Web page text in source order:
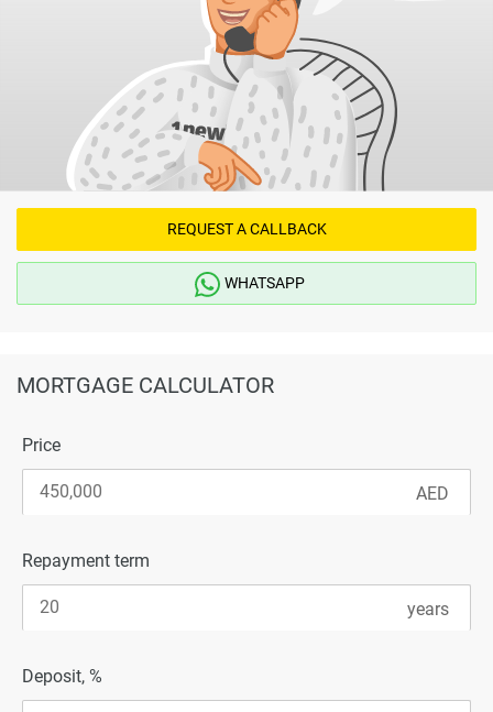
REQUEST A CALLBACK
WHATSAPP
MORTGAGE CALCULATOR
Price
Repayment term
Deposit, %